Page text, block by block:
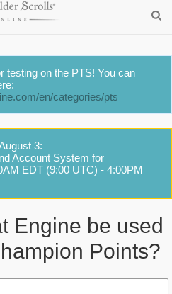
testing on the PTS! You can
en/categories/pts
3:
Account System for
EDT (9:00 UTC) - 4:00PM
Engine be used
Points?